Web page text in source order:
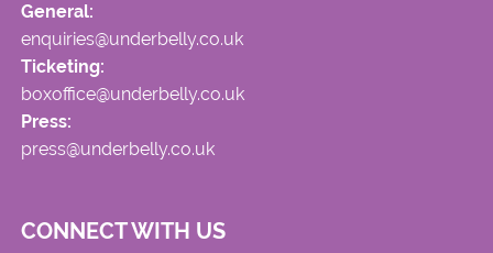
General:
enquiries@underbelly.co.uk
Ticketing:
boxoffice@underbelly.co.uk
Press:
press@underbelly.co.uk
CONNECT WITH US